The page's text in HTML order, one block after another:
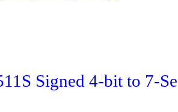
Signed 4-bit to 7-